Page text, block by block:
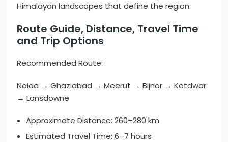
Himalayan landscapes that define the region.
Route Guide, Distance, Travel Time
and Trip Options
Recommended Route:
Noida → Ghaziabad → Meerut → Bijnor → Kotdwar
→ Lansdowne
Approximate Distance: 260–280 km
Estimated Travel Time: 6–7 hours